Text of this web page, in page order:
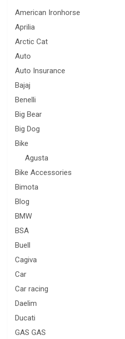
American Ironhorse
Aprilia
Arctic Cat
Auto
Auto Insurance
Bajaj
Benelli
Big Bear
Big Dog
Bike
Agusta
Bike Accessories
Bimota
Blog
BMW
BSA
Buell
Cagiva
Car
Car racing
Daelim
Ducati
GAS GAS